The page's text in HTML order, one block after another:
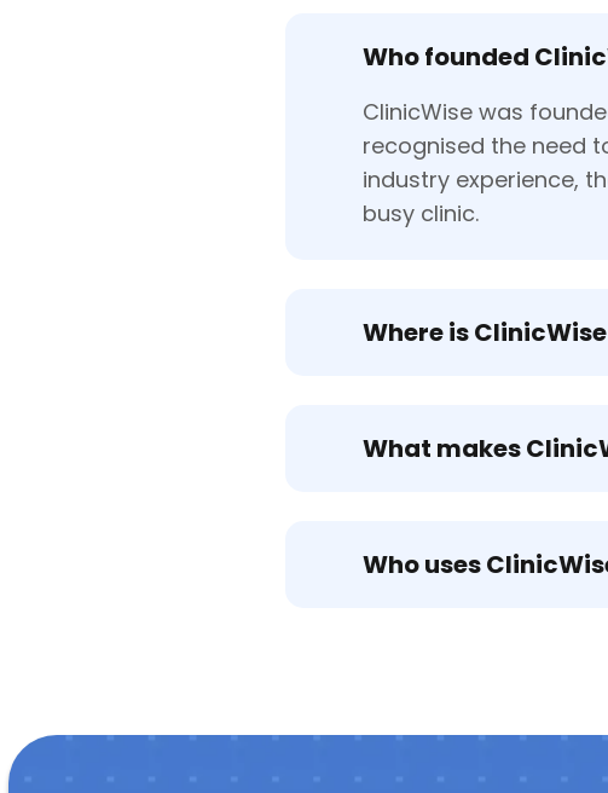
Who founded
ClinicWise was
recognised the need
industry experience,
busy clinic.
Where is
What makes
Who uses